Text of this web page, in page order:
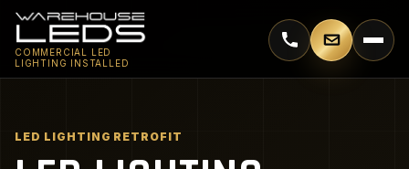
COMMERCIAL LED
LIGHTING INSTALLED
Call 770-744-5018
Email
LED LIGHTING RETROFIT